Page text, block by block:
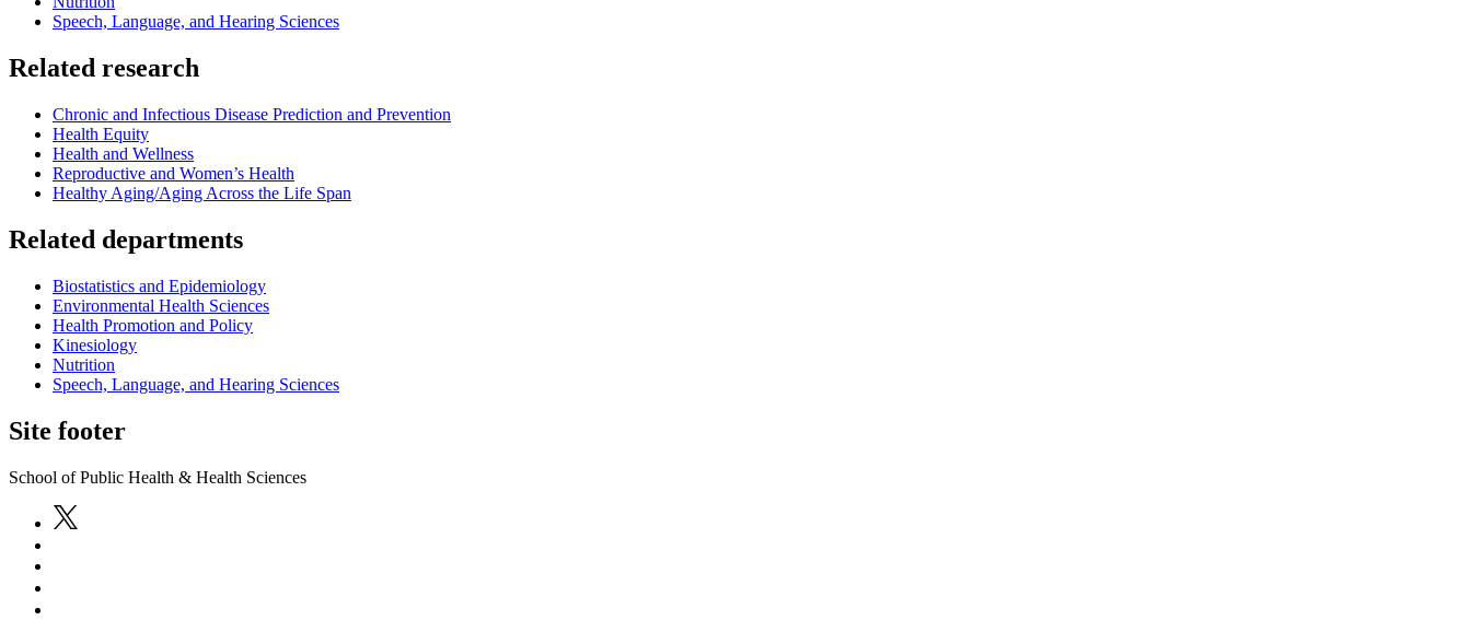
Speech, Language, and Hearing Sciences
Related research
Chronic and Infectious Disease Prediction and Prevention
Health Equity
Health and Wellness
Reproductive and Women’s Health
Healthy Aging/Aging Across the Life Span
Related departments
Biostatistics and Epidemiology
Environmental Health Sciences
Health Promotion and Policy
Kinesiology
Nutrition
Speech, Language, and Hearing Sciences
Site footer
School of Public Health & Health Sciences